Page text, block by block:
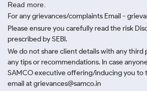
Read more.
For any grievances/complaints Email -
Please ensure you carefully read the risk
prescribed by SEBI.
We do not share client details with any third
any tips or recommendations. In case
SAMCO executive offering/inducing you to
email at grievances@samco.in